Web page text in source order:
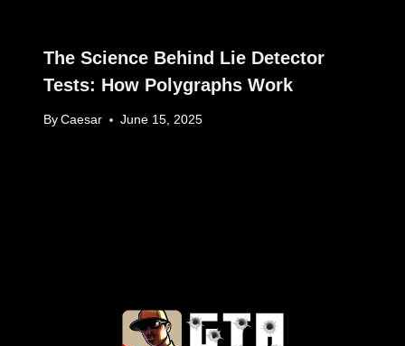
The Science Behind Lie Detector
Tests: How Polygraphs Work
By Caesar June 15, 2025